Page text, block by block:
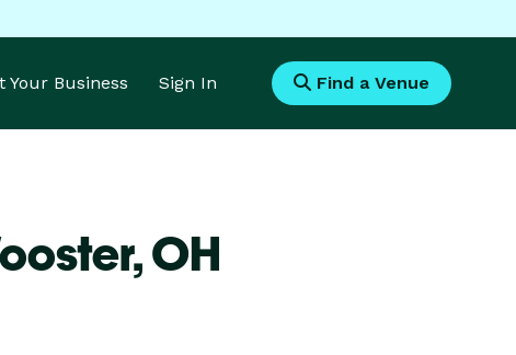
Your Business Sign In Find a Venue
OH